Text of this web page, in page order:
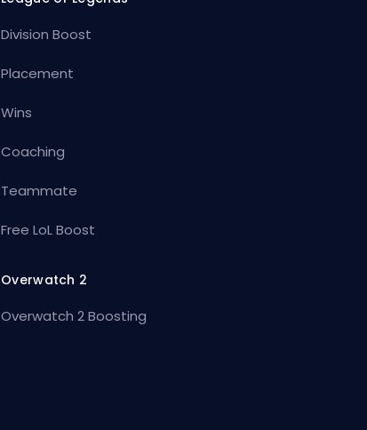
Division Boost
Placement
Wins
Coaching
Teammate
Free LoL Boost
Overwatch 2
Overwatch 2 Boosting